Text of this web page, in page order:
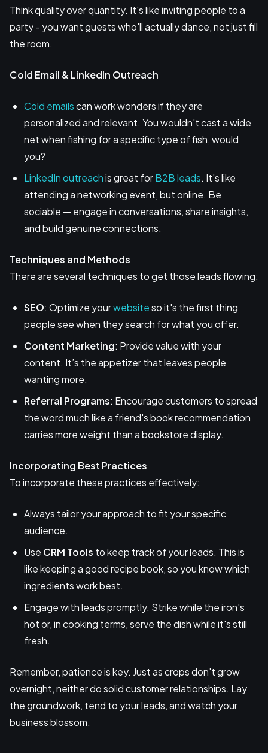
Think quality over quantity. It's like inviting people to a
party - you want guests who'll actually dance, not just fill
the room.
Cold Email & LinkedIn Outreach
Cold emailscan work wonders if they are
personalized and relevant. You wouldn't cast a wide
net when fishing for a specific type of fish, would
you?
LinkedIn outreachis great forB2B leads. It's like
attending a networking event, but online. Be
sociable — engage in conversations, share insights,
and build genuine connections.
Techniques and Methods
There are several techniques to get those leads flowing:
SEO: Optimize yourwebsiteso it's the first thing
people see when they search for what you offer.
Content Marketing: Provide value with your
content. It’s the appetizer that leaves people
wanting more.
Referral Programs: Encourage customers to spread
the word much like a friend's book recommendation
carries more weight than a bookstore display.
Incorporating Best Practices
To incorporate these practices effectively:
Always tailor your approach to fit your specific
audience.
Use CRM Tools to keep track of your leads. This is
like keeping a good recipe book, so you know which
ingredients work best.
Engage with leads promptly. Strike while the iron's
hot or, in cooking terms, serve the dish while it's still
fresh.
Remember, patience is key. Just as crops don't grow
overnight, neither do solid customer relationships. Lay
the groundwork, tend to your leads, and watch your
business blossom.